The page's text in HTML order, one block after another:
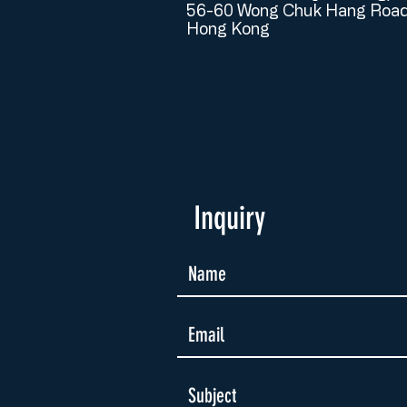
56-60 Wong Chuk Hang
Hong Kong
Inquiry